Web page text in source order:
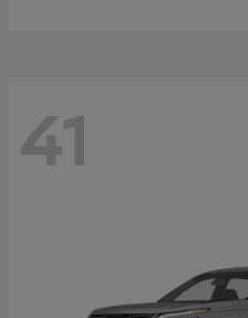
41